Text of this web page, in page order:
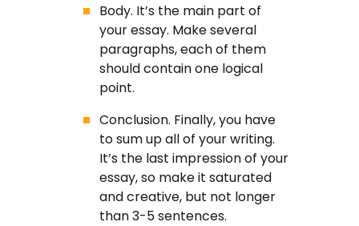
Body. It’s the main part of
your essay. Make several
paragraphs, each of them
should contain one logical
point.
Conclusion. Finally, you have
to sum up all of your writing.
It’s the last impression of your
essay, so make it saturated
and creative, but not longer
than 3-5 sentences.